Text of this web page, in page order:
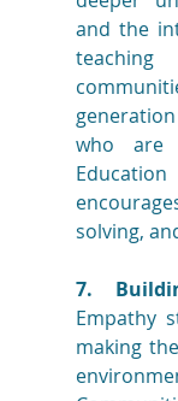
and the
who are
solving,
7.
Empathy
making